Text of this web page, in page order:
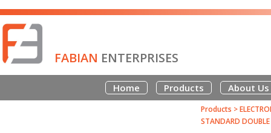
FABIAN ENTERPRISES
Home Products About Us
Products >
STANDARD DOUBLE